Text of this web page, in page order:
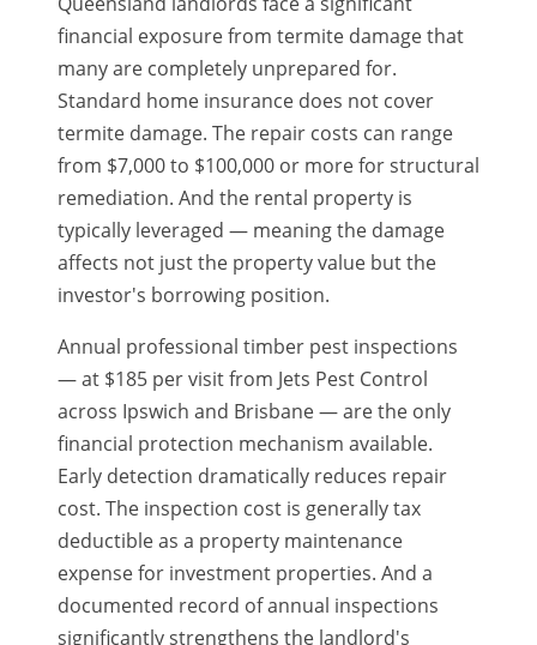
financial exposure from termite damage that
many are completely unprepared for.
Standard home insurance does not cover
termite damage. The repair costs can range
from $7,000 to $100,000 or more for structural
remediation. And the rental property is
typically leveraged — meaning the damage
affects not just the property value but the
investor's borrowing position.
Annual professional timber pest inspections
— at $185 per visit from Jets Pest Control
across Ipswich and Brisbane — are the only
financial protection mechanism available.
Early detection dramatically reduces repair
cost. The inspection cost is generally tax
deductible as a property maintenance
expense for investment properties. And a
documented record of annual inspections
significantly strengthens the landlord's